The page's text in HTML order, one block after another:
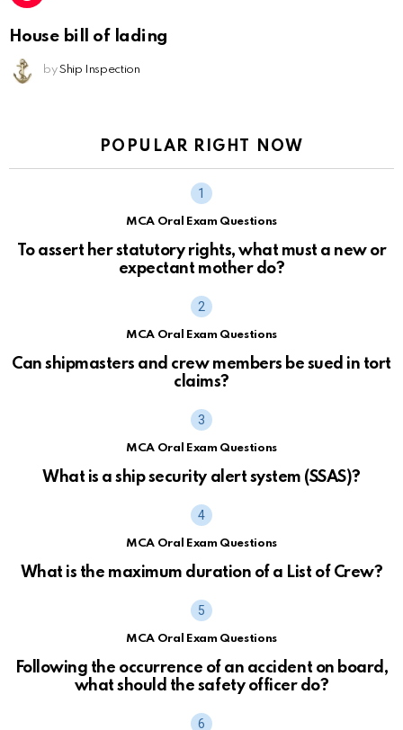
House bill of lading
by Ship Inspection
POPULAR RIGHT NOW
MCA Oral Exam Questions
To assert her statutory rights, what must a new or
expectant mother do?
MCA Oral Exam Questions
Can shipmasters and crew members be sued in tort
claims?
MCA Oral Exam Questions
What is a ship security alert system (SSAS)?
MCA Oral Exam Questions
What is the maximum duration of a List of Crew?
MCA Oral Exam Questions
Following the occurrence of an accident on board,
what should the safety officer do?